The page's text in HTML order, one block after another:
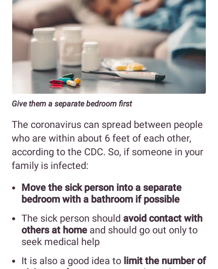
Give them a separate bedroom first
The coronavirus can spread between people
who are within about 6 feet of each other,
according to the CDC. So, if someone in your
family is infected:
Move the sick person into a separate
bedroom with a bathroom if possible
The sick person should avoid contact with
others at home and should go out only to
seek medical help
It is also a good idea to limit the number of